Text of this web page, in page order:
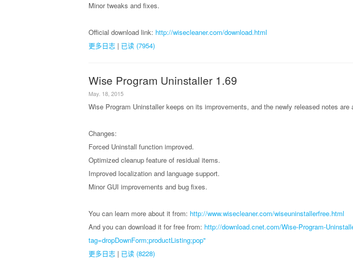
Minor tweaks and fixes.
Official download link: http://wisecleaner.com/download.html
更多日志 | 已读 (7954)
Wise Program Uninstaller 1.69
May. 18, 2015
Wise Program Uninstaller keeps on its improvements, and the newly released notes are
Changes:
Forced Uninstall function improved.
Optimized cleanup feature of residual items.
Improved localization and language support.
Minor GUI improvements and bug fixes.
You can learn more about it from: http://www.wisecleaner.com/wiseuninstallerfree.html
And you can download it for free from: http://download.cnet.com/Wise-Program-
tag=dropDownForm;productListing;pop"
更多日志 | 已读 (8228)